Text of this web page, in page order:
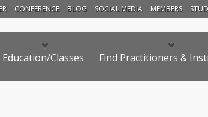
CONFERENCE BLOG SOCIAL MEDIA MEMBERS
Education/Classes Find Practitioners &